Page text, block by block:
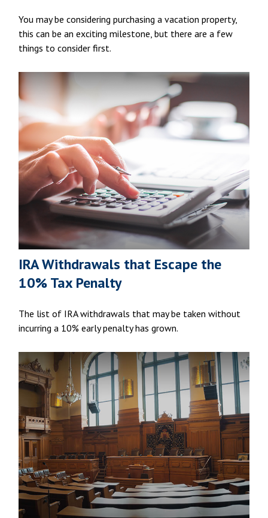
You may be considering purchasing a vacation property,
this can be an exciting milestone, but there are a few
things to consider first.
IRA Withdrawals that Escape the
10% Tax Penalty
The list of IRA withdrawals that may be taken without
incurring a 10% early penalty has grown.